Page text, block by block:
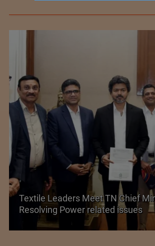
Textile Leaders Meet TN Chief
Resolving Power related issues